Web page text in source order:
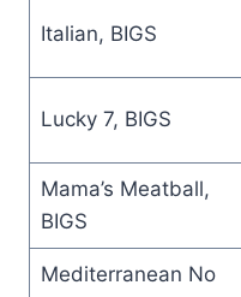
Italian, BIGS
Lucky 7, BIGS
Mama’s Meatball,
BIGS
Mediterranean No